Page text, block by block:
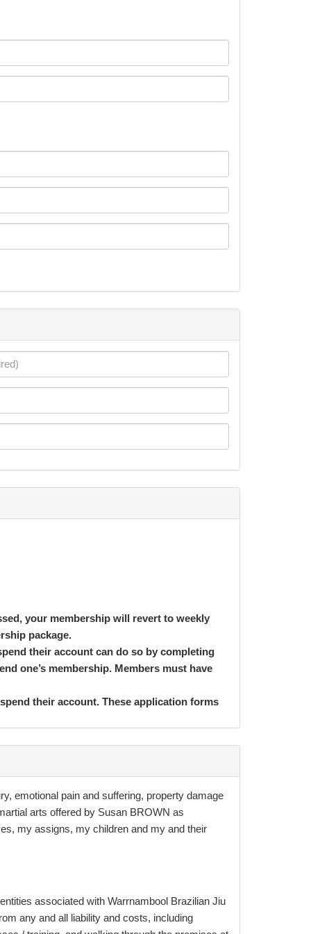
your membership will revert to weekly
package.
their account can do so by completing
one’s membership. Members must have
their account. These application forms
By completing the Membership
be 16yrs and older to do weight-based
Application and Direct Debit
we wait. If there is a miscalculation on
then it is severed, and the rest of the
emotional pain and suffering, property damage
arts offered by Susan BROWN as
my assigns, my children and my and their
associated with Warrnambool Brazilian Jiu
any and all liability and costs, including